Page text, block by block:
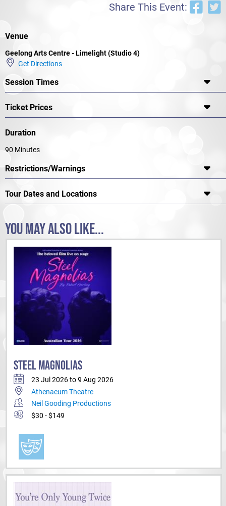
Black Diggers).
authenticity, humour and quirky compassion"
Noise
★★★★ "A vibrant, fascinating and challenging
production"
Share This Event:
Venue
Geelong Arts Centre - Limelight (Studio 4)
Get Directions
Session Times
Ticket Prices
Duration
90 Minutes
Restrictions/Warnings
Tour Dates and Locations
YOU MAY ALSO LIKE...
STEEL MAGNOLIAS
23 Jul 2026 to 9 Aug 2026
Athenaeum Theatre
Neil Gooding Productions
$30 - $149